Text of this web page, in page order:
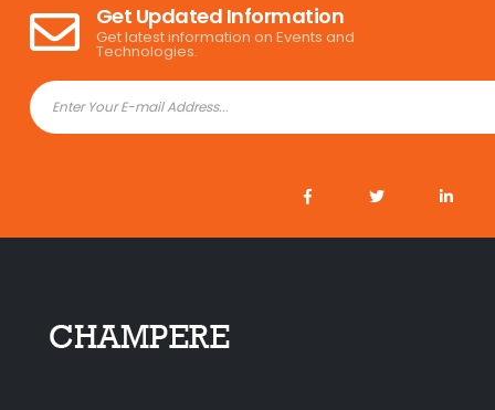
Get Updated Information
Get latest information on Events and
Technologies.